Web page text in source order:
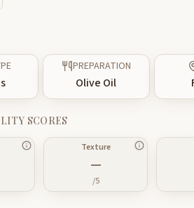
PREPARATION
Olive Oil
SCORES
Texture
—
/5